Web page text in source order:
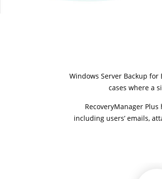
Windows Server Backup
cases where a
RecoveryManager
including users’ emails,